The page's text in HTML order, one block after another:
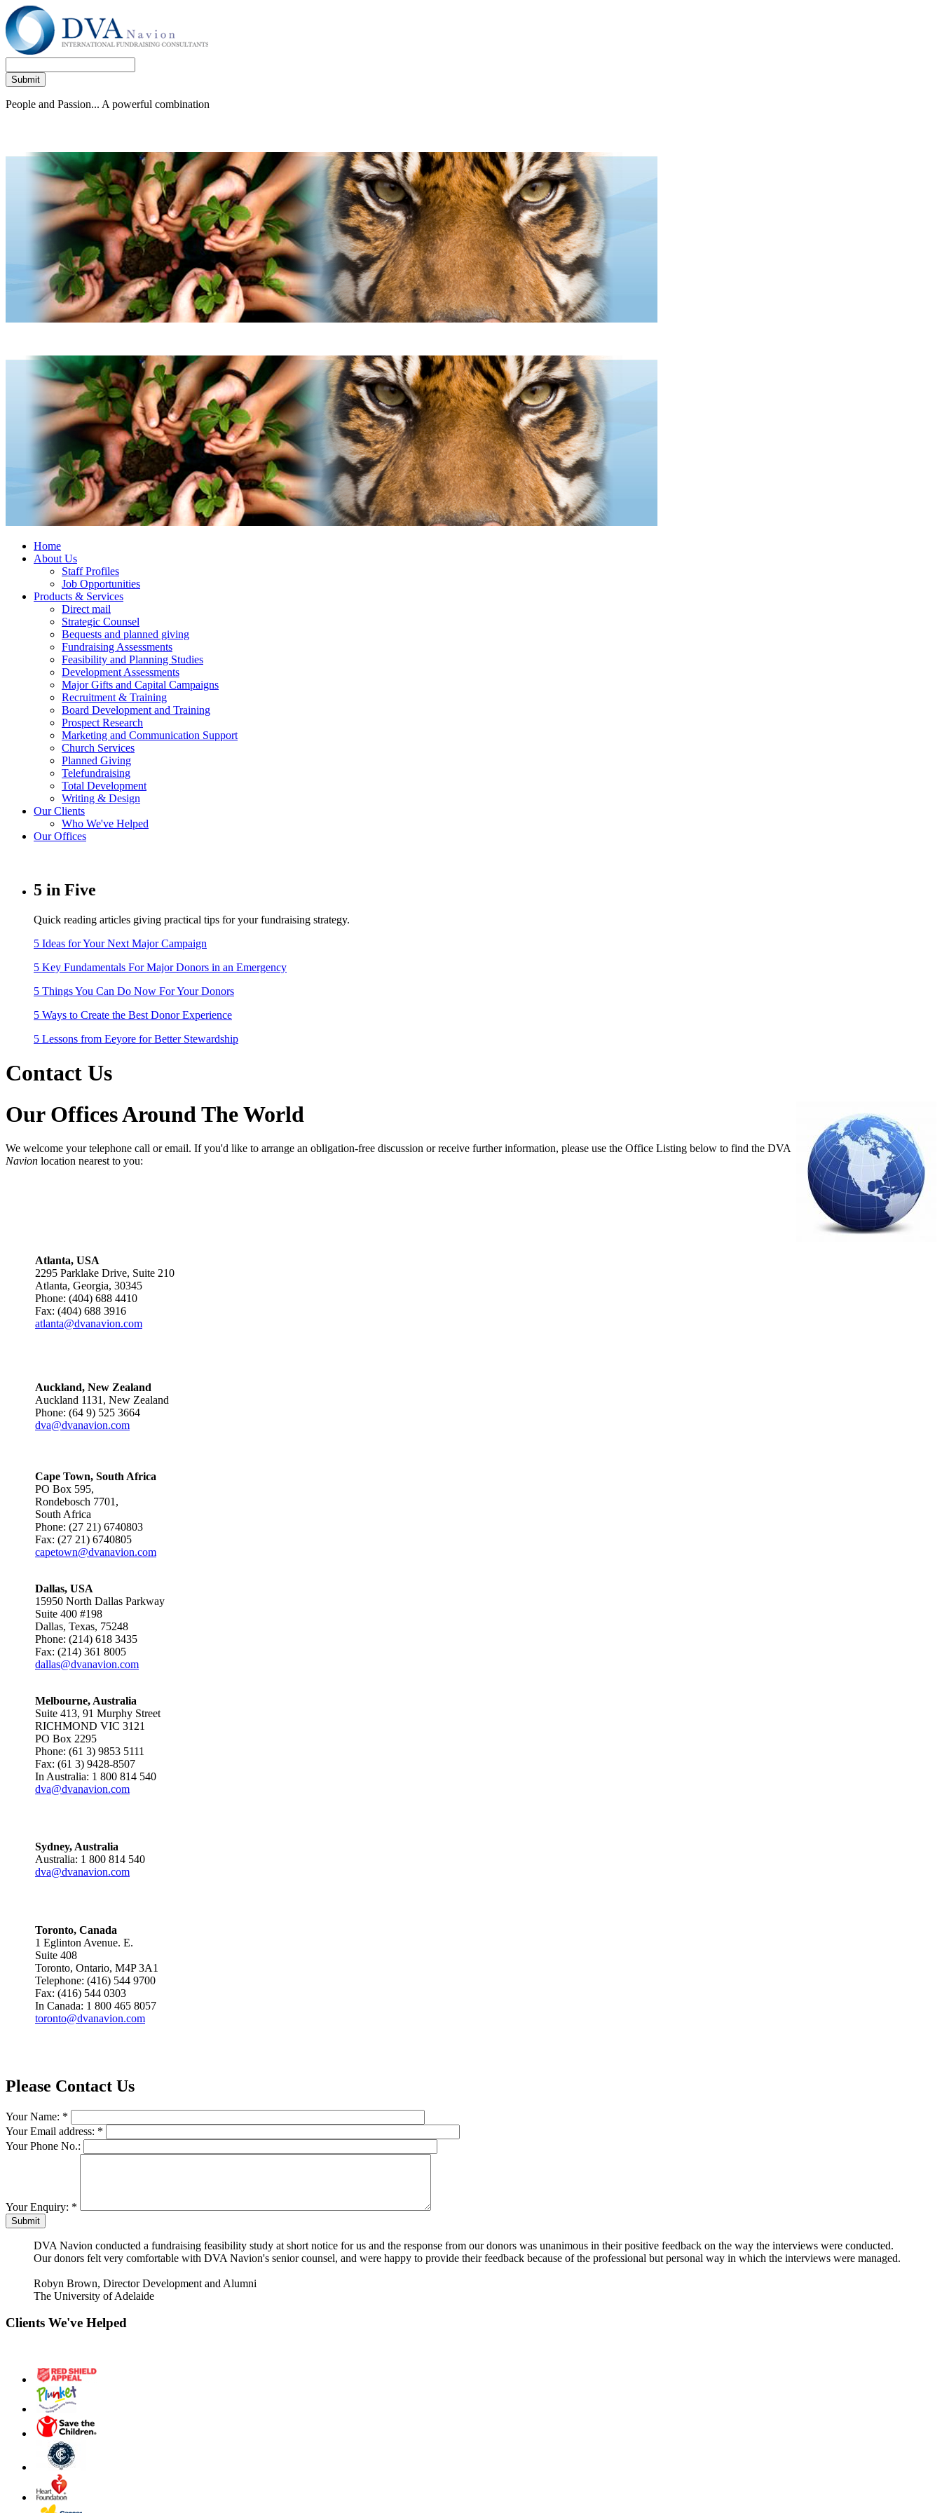
People and Passion... A powerful combination
Home
About Us
Staff Profiles
Job Opportunities
Products & Services
Direct mail
Strategic Counsel
Bequests and planned giving
Fundraising Assessments
Feasibility and Planning Studies
Development Assessments
Major Gifts and Capital Campaigns
Recruitment & Training
Board Development and Training
Prospect Research
Marketing and Communication Support
Church Services
Planned Giving
Telefundraising
Total Development
Writing & Design
Our Clients
Who We've Helped
Our Offices
5 in Five
Quick reading articles giving practical tips for your fundraising strategy.
5 Ideas for Your Next Major Campaign
5 Key Fundamentals For Major Donors in an Emergency
5 Things You Can Do Now For Your Donors
5 Ways to Create the Best Donor Experience
5 Lessons from Eeyore for Better Stewardship
Contact Us
Our Offices Around The World
We welcome your telephone call or email. If you'd like to arrange an obligation-free discussion or receive further information, please use the Office Listing below to find the DVA
Navion location nearest to you:
Atlanta, USA
2295 Parklake Drive, Suite 210
Atlanta, Georgia, 30345
Phone: (404) 688 4410
Fax: (404) 688 3916
atlanta@dvanavion.com
Auckland, New Zealand
Auckland 1131, New Zealand
Phone: (64 9) 525 3664
dva@dvanavion.com
Cape Town, South Africa
PO Box 595,
Rondebosch 7701,
South Africa
Phone: (27 21) 6740803
Fax: (27 21) 6740805
capetown@dvanavion.com
Dallas, USA
15950 North Dallas Parkway
Suite 400 #198
Dallas, Texas, 75248
Phone: (214) 618 3435
Fax: (214) 361 8005
dallas@dvanavion.com
Melbourne, Australia
Suite 413, 91 Murphy Street
RICHMOND VIC 3121
PO Box 2295
Phone: (61 3) 9853 5111
Fax: (61 3) 9428-8507
In Australia: 1 800 814 540
dva@dvanavion.com
Sydney, Australia
Australia: 1 800 814 540
dva@dvanavion.com
Toronto, Canada
1 Eglinton Avenue. E.
Suite 408
Toronto, Ontario, M4P 3A1
Telephone: (416) 544 9700
Fax: (416) 544 0303
In Canada: 1 800 465 8057
toronto@dvanavion.com
Please Contact Us
Your Name: *
Your Email address: *
Your Phone No.:
Your Enquiry: *
DVA Navion conducted a fundraising feasibility study at short notice for us and the response from our donors was unanimous in their positive feedback on the way the interviews were conducted.
Our donors felt very comfortable with DVA Navion's senior counsel, and were happy to provide their feedback because of the professional but personal way in which the interviews were managed.
Robyn Brown, Director Development and Alumni
The University of Adelaide
Clients We've Helped